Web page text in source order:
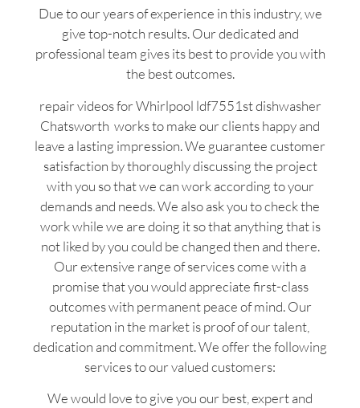
Due to our years of experience in this industry, we
give top-notch results. Our dedicated and
professional team gives its best to provide you with
the best outcomes.
repair videos for Whirlpool ldf7551st dishwasher
Chatsworth works to make our clients happy and
leave a lasting impression. We guarantee customer
satisfaction by thoroughly discussing the project
with you so that we can work according to your
demands and needs. We also ask you to check the
work while we are doing it so that anything that is
not liked by you could be changed then and there.
Our extensive range of services come with a
promise that you would appreciate first-class
outcomes with permanent peace of mind. Our
reputation in the market is proof of our talent,
dedication and commitment. We offer the following
services to our valued customers:
We would love to give you our best, expert and